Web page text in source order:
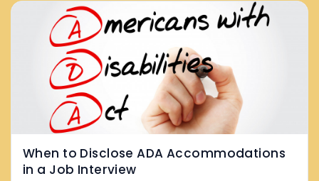
packed. Deadlines were nonstop. I was showing
up to work every day, but I wasn't bringing my
When to Disclose ADA Accommodations
in a Job Interview